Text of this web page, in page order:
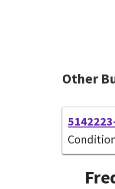
Other